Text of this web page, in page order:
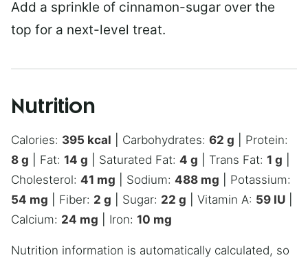
Add a sprinkle of cinnamon-sugar over the
top for a next-level treat.
Nutrition
Calories: 395 kcal Carbohydrates: 62 g
Protein:
8 g Fat: 14 g Saturated Fat: 4 g Trans Fat: 1 g
Cholesterol: 41 mg Sodium: 488 mg
Potassium:
54 mg Fiber: 2 g Sugar: 22 g Vitamin A: 59 IU
Calcium: 24 mg Iron: 10 mg
Nutrition information is automatically calculated, so